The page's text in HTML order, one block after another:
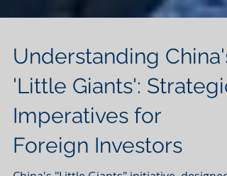
Understanding China's
'Little Giants': Strategic
Imperatives for